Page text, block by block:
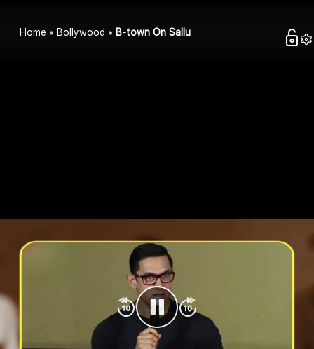
Home Bollywood B-town On Sallu